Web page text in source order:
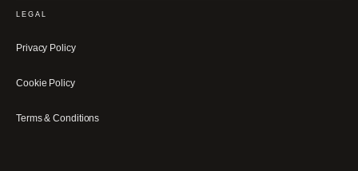
LEGAL
Privacy Policy
Cookie Policy
Terms & Conditions